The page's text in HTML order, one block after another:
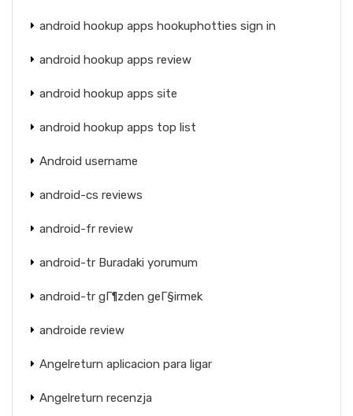
android hookup apps hookuphotties sign in
android hookup apps review
android hookup apps site
android hookup apps top list
Android username
android-cs reviews
android-fr review
android-tr Buradaki yorumum
android-tr gГ¶zden geГ§irmek
androide review
Angelreturn aplicacion para ligar
Angelreturn recenzja